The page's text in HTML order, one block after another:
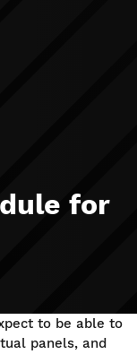
for
to be able to
panels, and